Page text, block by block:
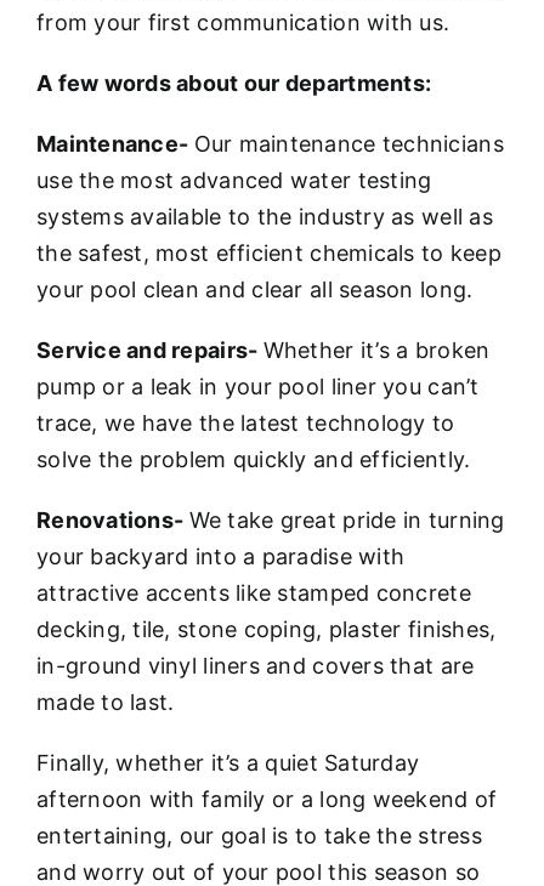
from your first communication with us.
A few words about our departments:
Maintenance- Our maintenance technicians
use the most advanced water testing
systems available to the industry as well as
the safest, most efficient chemicals to keep
your pool clean and clear all season long.
Service and repairs- Whether it’s a broken
pump or a leak in your pool liner you can’t
trace, we have the latest technology to
solve the problem quickly and efficiently.
Renovations- We take great pride in turning
your backyard into a paradise with
attractive accents like stamped concrete
decking, tile, stone coping, plaster finishes,
in-ground vinyl liners and covers that are
made to last.
Finally, whether it’s a quiet Saturday
afternoon with family or a long weekend of
entertaining, our goal is to take the stress
and worry out of your pool this season so